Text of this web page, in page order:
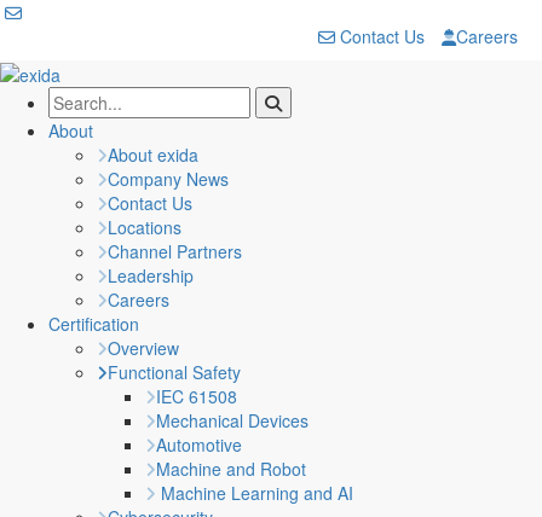
Contact Us Careers
About
About exida
Company News
Contact Us
Locations
Channel Partners
Leadership
Careers
Certification
Overview
Functional Safety
IEC 61508
Mechanical Devices
Automotive
Machine and Robot
Machine Learning and AI